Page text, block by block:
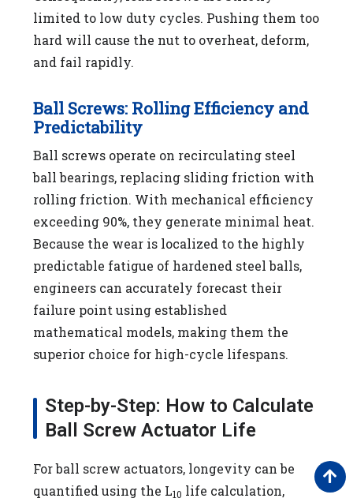
limited to low duty cycles. Pushing them too
hard will cause the nut to overheat, deform,
and fail rapidly.
Ball Screws: Rolling Efficiency and
Predictability
Ball screws operate on recirculating steel
ball bearings, replacing sliding friction with
rolling friction. With mechanical efficiency
exceeding 90%, they generate minimal heat.
Because the wear is localized to the highly
predictable fatigue of hardened steel balls,
engineers can accurately forecast their
failure point using established
mathematical models, making them the
superior choice for high-cycle lifespans.
Step-by-Step: How to Calculate
Ball Screw Actuator Life
For ball screw actuators, longevity can be
quantified using the L10 life calculation,